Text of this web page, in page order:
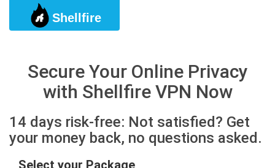
Shellfire
Secure Your Online Privacy
with Shellfire VPN Now
14 days risk-free: Not satisfied? Get
your money back, no questions asked.
Select your Package